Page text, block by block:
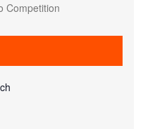
Competition